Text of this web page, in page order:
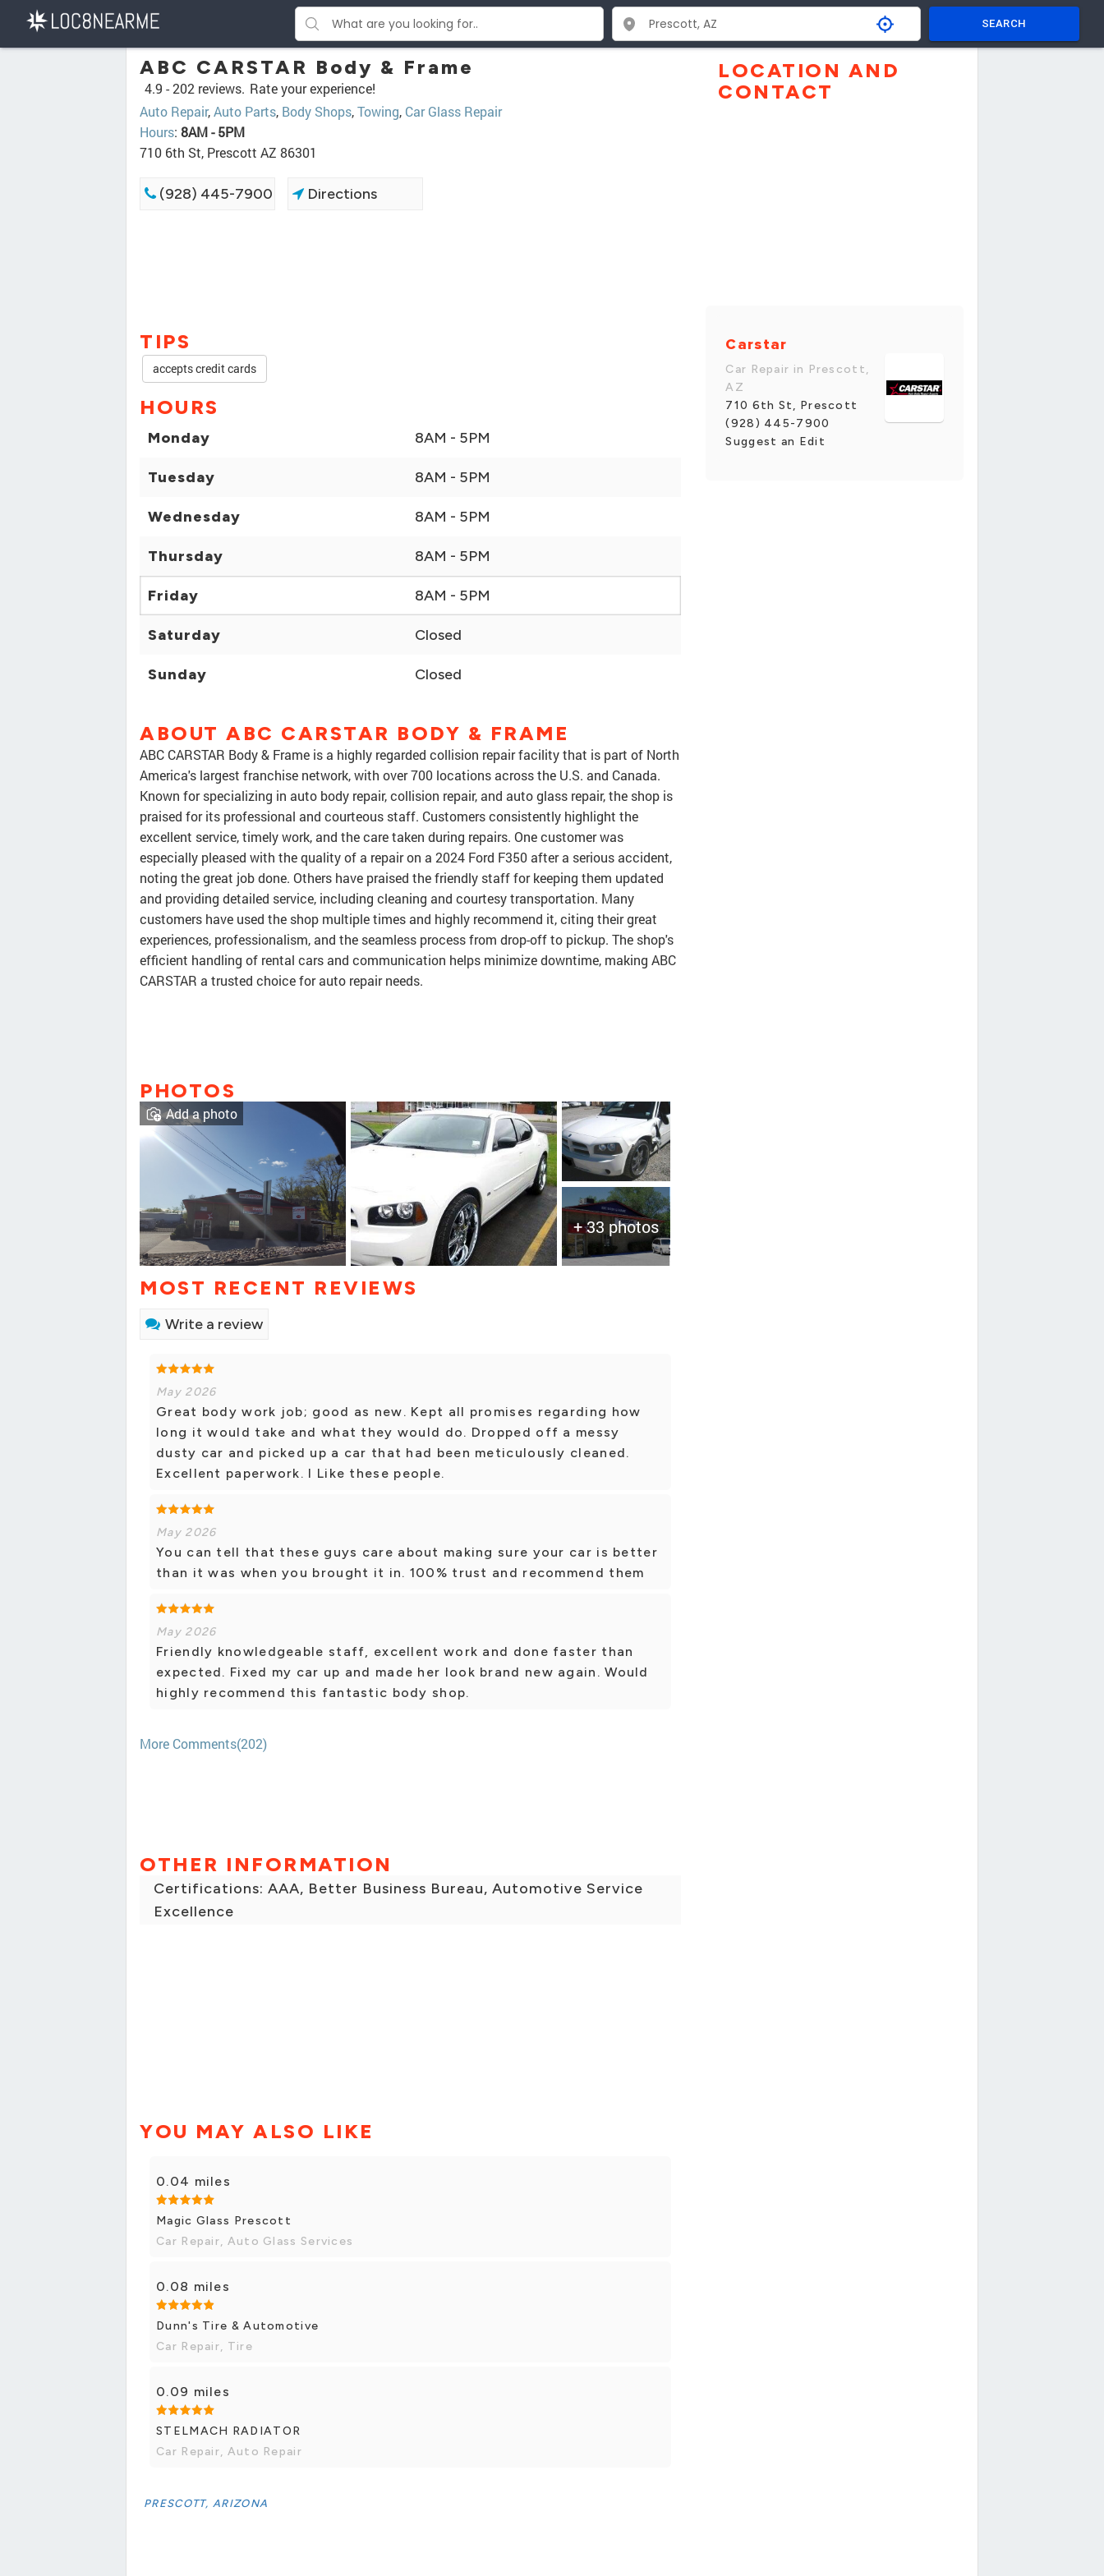
SEARCH
ABC CARSTAR Body & Frame
4.9 -202 reviews. Rate your experience!
Auto Repair,Auto Parts, Body Shops,Towing, Car Glass Repair
Hours: 8AM - 5PM
710 6th St, Prescott AZ 86301
(928) 445-7900 Directions
TIPS
accepts credit cards
HOURS
Monday 8AM - 5PM
Tuesday 8AM - 5PM
Wednesday 8AM - 5PM
Thursday 8AM - 5PM
Friday 8AM - 5PM
Saturday Closed
Sunday Closed
ABOUT ABC CARSTAR BODY & FRAME
ABC CARSTAR Body & Frame is a highly regarded collision repair facility that is part of North
America's largest franchise network, with over 700 locations across the U.S. and Canada.
Known for specializing in auto body repair, collision repair, and auto glass repair, the shop is
praised for its professional and courteous staff. Customers consistently highlight the
excellent service, timely work, and the care taken during repairs. One customer was
especially pleased with the quality of a repair on a 2024 Ford F350 after a serious accident,
noting the great job done. Others have praised the friendly staff for keeping them updated
and providing detailed service, including cleaning and courtesy transportation. Many
customers have used the shop multiple times and highly recommend it, citing their great
experiences, professionalism, and the seamless process from drop-off to pickup. The shop's
efficient handling of rental cars and communication helps minimize downtime, making ABC
CARSTAR a trusted choice for auto repair needs.
PHOTOS
+ 33 photos
Add a photo
MOST RECENT REVIEWS
Write a review
May 2026
Great body work job; good as new. Kept all promises regarding how
long it would take and what they would do. Dropped off a messy
dusty car and picked up a car that had been meticulously cleaned.
Excellent paperwork. I Like these people.
May 2026
You can tell that these guys care about making sure your car is better
than it was when you brought it in. 100% trust and recommend them
May 2026
Friendly knowledgeable staff, excellent work and done faster than
expected. Fixed my car up and made her look brand new again. Would
highly recommend this fantastic body shop.
More Comments(202)
OTHER INFORMATION
Certifications: AAA, Better Business Bureau, Automotive Service
Excellence
YOU MAY ALSO LIKE
0.04 miles
Magic Glass Prescott
Car Repair, Auto Glass Services
0.08 miles
Dunn's Tire & Automotive
Car Repair, Tire
0.09 miles
STELMACH RADIATOR
Car Repair, Auto Repair
PRESCOTT, ARIZONA
LOCATION AND
CONTACT
Carstar
Car Repair in Prescott,
AZ
710 6th St, Prescott
(928) 445-7900
Suggest an Edit